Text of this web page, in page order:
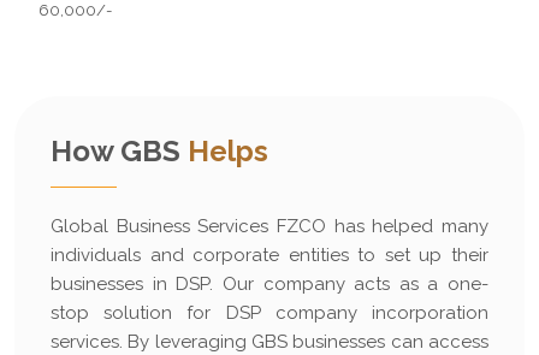
60,000/-
How GBS Helps
Global Business Services FZCO has helped many
individuals and corporate entities to set up their
businesses in DSP. Our company acts as a one-
stop solution for DSP company incorporation
services. By leveraging GBS businesses can access